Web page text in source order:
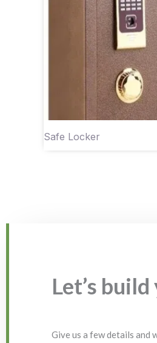
Safe Locker
Let’s
Give us a few details and